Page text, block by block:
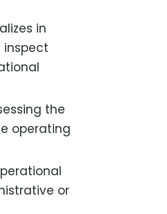
in
inspect
the
operating
or